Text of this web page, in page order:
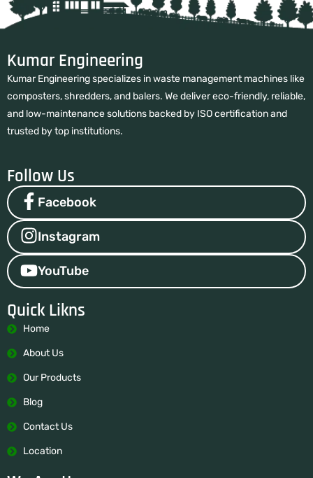
Kumar Engineering
Kumar Engineering specializes in waste management machines like
composters, shredders, and balers. We deliver eco-friendly, reliable,
and low-maintenance solutions backed by ISO certification and
trusted by top institutions.
Follow Us
Facebook
Instagram
YouTube
Quick Likns
Home
About Us
Our Products
Blog
Contact Us
Location